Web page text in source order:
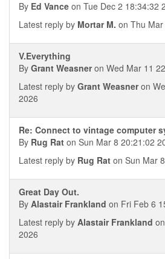
By Ed Vance on Tue Dec 2 18:34:32
Latest reply by Mortar M. on Thu
V.Everything
By Grant Weasneron Wed Mar 11
Latest reply by Grant Weasneron
2026
Re: Connect to vintage computer
By Rug Rat on Sun Mar 8 20:21:02
Latest reply by Rug Rat on Sun Mar
Great Day Out.
By Alastair Frankland on Fri Feb 6
Latest reply by Alastair Frankland
2026